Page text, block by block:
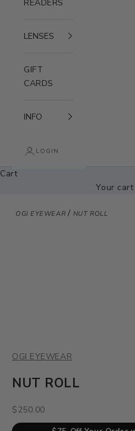
READERS
LENSES
GIFT
CARDS
INFO
LOGIN
Cart
Your
OGI EYEWEAR / NUT ROLL
OGI EYEWEAR
NUT ROLL
Sale price
$250.00